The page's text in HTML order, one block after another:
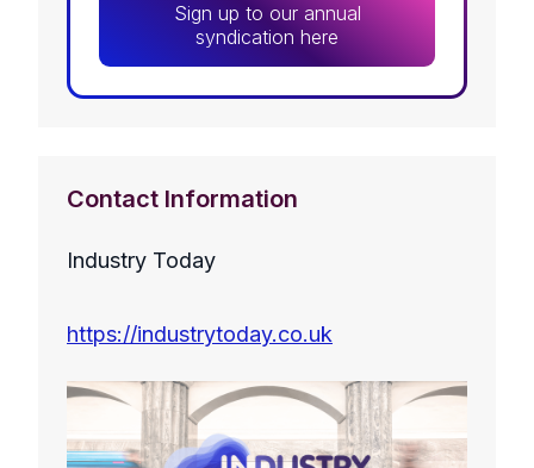
Sign up to our annual
syndication here
Contact Information
Industry Today
https://industrytoday.co.uk